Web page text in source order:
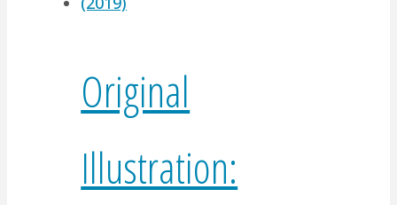
Original
Illustration: